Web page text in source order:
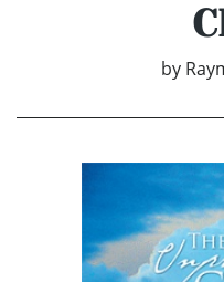
by